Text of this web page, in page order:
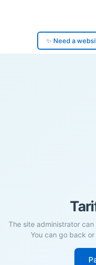
✨ Need a
The site administrator
You can go back